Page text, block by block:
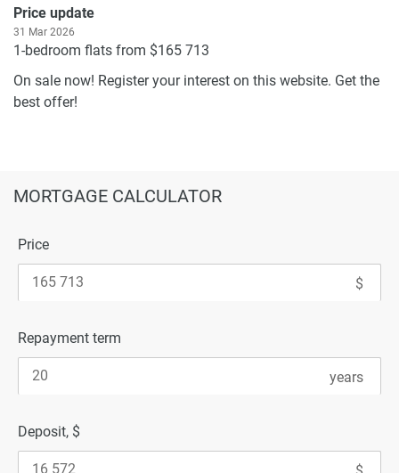
Price update
31 Mar 2026
1-bedroom flats from $165 713
On sale now! Register your interest on this website. Get the
best offer!
MORTGAGE CALCULATOR
Price
Repayment term
Deposit, $